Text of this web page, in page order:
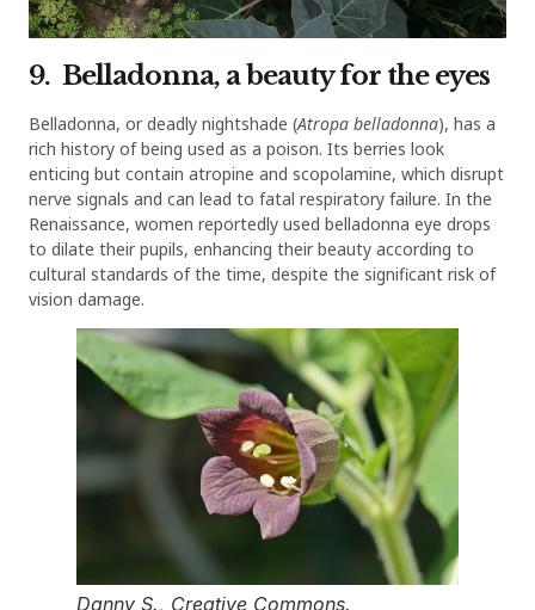
9. Belladonna, a beauty for the eyes
Belladonna, or deadly nightshade (Atropa belladonna), has a
rich history of being used as a poison. Its berries look
enticing but contain atropine and scopolamine, which disrupt
nerve signals and can lead to fatal respiratory failure. In the
Renaissance, women reportedly used belladonna eye drops
to dilate their pupils, enhancing their beauty according to
cultural standards of the time, despite the significant risk of
vision damage.
Danny S., Creative Commons.